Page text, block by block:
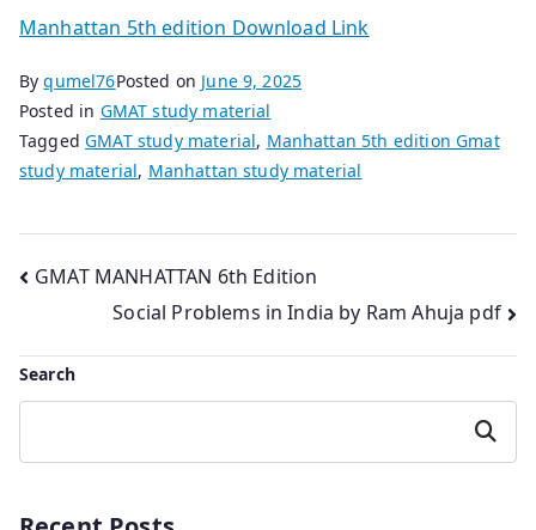
Manhattan 5th edition Download Link
Byqumel76Posted on June 9, 2025
Posted in GMAT study material
TaggedGMAT study material, Manhattan 5th edition Gmat
study material, Manhattan study material
Post
navigation
GMAT MANHATTAN 6th Edition
Social Problems in India by Ram Ahuja pdf
Search
Search